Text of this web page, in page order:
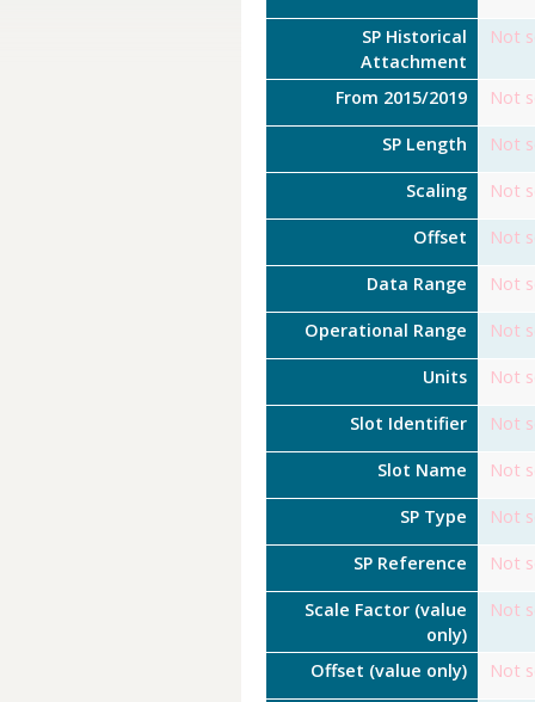
SP Historical
Attachment
Not
From 2015/2019 Not
SP Length Not
Scaling Not
Offset Not
Data Range Not
Operational Range Not
Units Not
Slot Identifier Not
Slot Name Not
SP Type Not
SP Reference Not
Scale Factor (value
only)
Not
Offset (value only) Not